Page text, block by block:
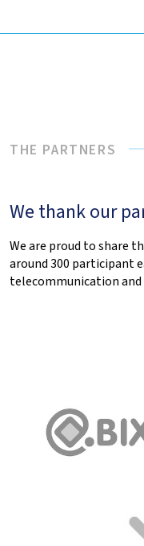
THE PARTNERS
We thank our
We are proud to share
around 300 participant
telecommunication